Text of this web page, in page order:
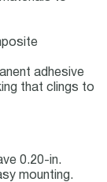
adhesive
that clings to
0.20-in.
mounting.